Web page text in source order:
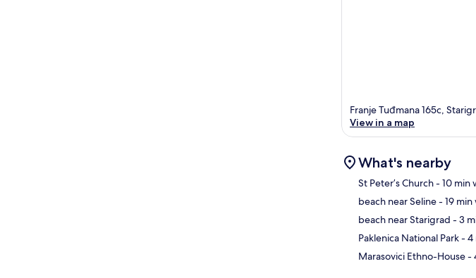
Franje Tuđmana 165c,
View in a map
What's nearby
St Peter’s Church- 10 min
beach near Seline- 19 min
beach near Starigrad - 3
Paklenica National Park- 4
Marasovici Ethno-House-